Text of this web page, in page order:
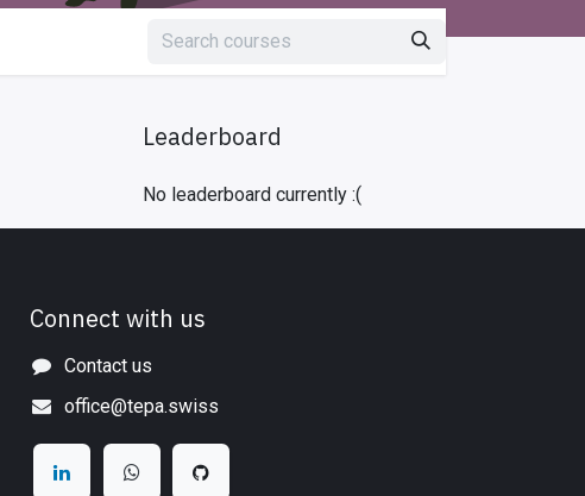
Leaderboard
No leaderboard currently :(
Connect with us
Contact us
office@tepa.swiss